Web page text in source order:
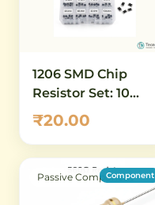
1206 SMD Chip
Resistor Set: 10
ohm to 100 ohm -
16 Values, 5 Pcs
Each (80 Total)
₹20.00
Passive Component
Component